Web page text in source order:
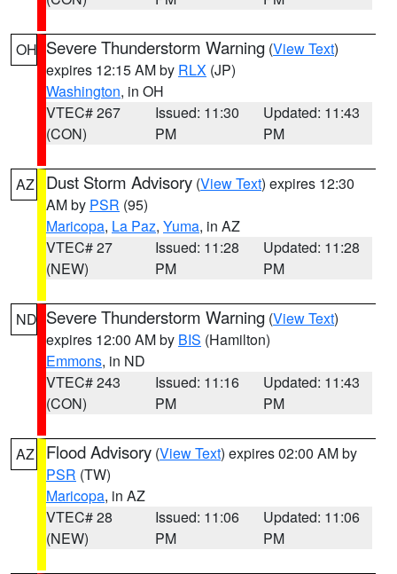
OH Severe Thunderstorm Warning (View Text)
expires 12:15 AM by RLX (JP)
Washington, in OH
VTEC# 267
(CON)
Issued: 11:30
PM
Updated: 11:43
PM
AZ Dust Storm Advisory (View Text) expires 12:30
AM by PSR (95)
Maricopa, La Paz, Yuma, in AZ
VTEC# 27
(NEW)
Issued: 11:28
PM
Updated: 11:28
PM
ND Severe Thunderstorm Warning (View Text)
expires 12:00 AM by BIS (Hamilton)
Emmons, in ND
VTEC# 243
(CON)
Issued: 11:16
PM
Updated: 11:43
PM
AZ Flood Advisory (View Text) expires 02:00 AM by
PSR (TW)
Maricopa, in AZ
VTEC# 28
(NEW)
Issued: 11:06
PM
Updated: 11:06
PM